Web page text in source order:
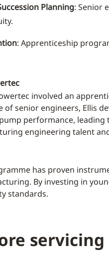
Planning: Senior
: Apprenticeship
involved an
of senior engineers, Ellis
performance,
engineering talent
has proven
By investing in
standards.